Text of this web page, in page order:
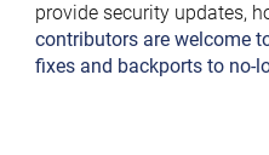
provide security updates,
contributors are welcome
fixes and backports to no-